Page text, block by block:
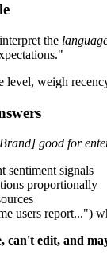
the
level, weigh
good for
sentiment signals
proportionally
users report...")
edit, and